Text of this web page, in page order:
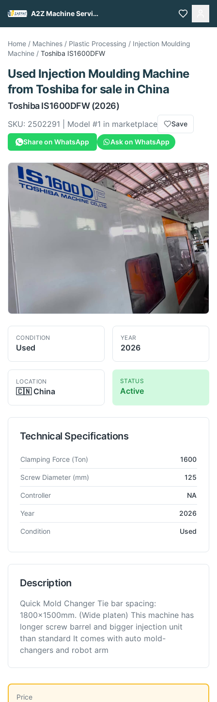
A2Z Machine Services
Home / Machines / Plastic Processing / Injection Moulding
Machine / Toshiba IS1600DFW
Used Injection Moulding Machine
from Toshiba for salein China
ToshibaIS1600DFW(2026)
SKU: 2502291 | Model #1 in marketplace Save
Share on WhatsApp Ask on WhatsApp
CONDITION
Used
YEAR
2026
LOCATION
🇨🇳 China
STATUS
Active
Technical Specifications
Technical specifications for Injection
Clamping Force (Ton) 1600
Screw Diameter (mm) 125
Controller NA
Year 2026
Condition Used
Description
Quick Mold Changer Tie bar spacing:
1800x1500mm. (Wide platen) This machine has
longer screw barrel and bigger injection unit
than standard It comes with auto mold-
changers and robot arm
Price